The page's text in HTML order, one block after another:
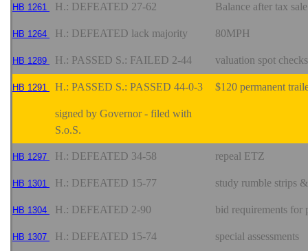
HB 1261 H.: DEFEATED 27-62 Balance after tax
HB 1264 H.: DEFEATED lack majority 80MPH
HB 1289 H.: PASSED S.: FAILED 2-44 valuation spot checks
HB 1291 H.: PASSED S.: PASSED 44-0-3 $120 permanent
signed by Governor - filed with
S.o.S.
HB 1297 H.: DEFEATED 34-58 repeal ETZ
HB 1301 H.: DEFEATED 15-77 study rumble strips
HB 1304 H.: DEFEATED 2-90 bid requirements for
HB 1307 H.: DEFEATED 15-74 special assessments